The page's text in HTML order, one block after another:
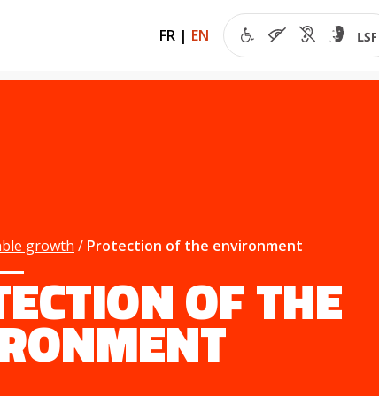
FR | EN
growth Protection of the environment
OF THE